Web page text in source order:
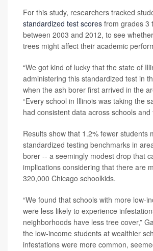
For this study, researchers tracked
standardized test scores from grades 3
between 2003 and 2012, to see
trees might affect their academic
“We got kind of lucky that the state of
administering this standardized test in
when the ash borer first arrived in the
“Every school in Illinois was taking the
had consistent data across schools and
Results show that 1.2% fewer students
standardized testing benchmarks in
borer -- a seemingly modest drop that
implications considering that there are
320,000 Chicago schoolkids.
“We found that schools with more low-
were less likely to experience
neighborhoods have less tree cover,”
the low-income students at wealthier
infestations were more common,